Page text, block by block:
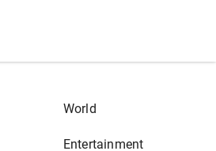
World
Entertainment